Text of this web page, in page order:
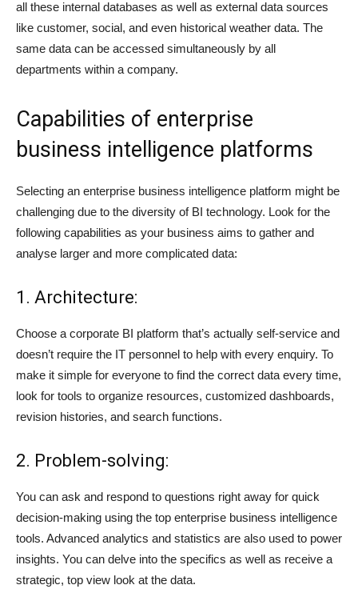
all these internal databases as well as external data sources
like customer, social, and even historical weather data. The
same data can be accessed simultaneously by all
departments within a company.
Capabilities of enterprise
business intelligence platforms
Selecting an enterprise business intelligence platform might be
challenging due to the diversity of BI technology. Look for the
following capabilities as your business aims to gather and
analyse larger and more complicated data:
1. Architecture:
Choose a corporate BI platform that’s actually self-service and
doesn’t require the IT personnel to help with every enquiry. To
make it simple for everyone to find the correct data every time,
look for tools to organize resources, customized dashboards,
revision histories, and search functions.
2. Problem-solving:
You can ask and respond to questions right away for quick
decision-making using the top enterprise business intelligence
tools. Advanced analytics and statistics are also used to power
insights. You can delve into the specifics as well as receive a
strategic, top view look at the data.